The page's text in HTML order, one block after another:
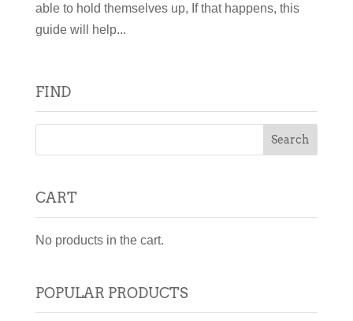
able to hold themselves up, If that happens, this
guide will help...
FIND
CART
No products in the cart.
POPULAR PRODUCTS